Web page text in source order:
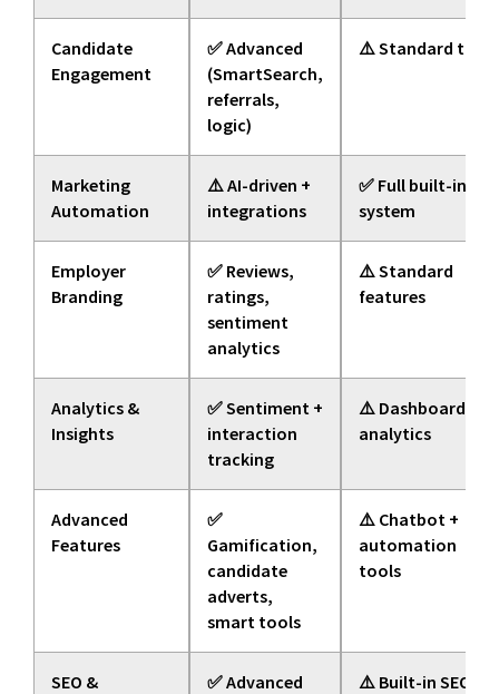
Candidate
Engagement
✅ Advanced
(SmartSearch,
referrals,
logic)
⚠️ Standard tools
Marketing
Automation
⚠️ AI-driven +
integrations
✅ Full built-in
system
Employer
Branding
✅ Reviews,
ratings,
sentiment
analytics
⚠️ Standard
features
Analytics &
Insights
✅ Sentiment +
interaction
tracking
⚠️ Dashboard
analytics
Advanced
Features
✅
Gamification,
candidate
adverts,
smart tools
⚠️ Chatbot +
automation
tools
SEO &
✅ Advanced
⚠️ Built-in SEO +